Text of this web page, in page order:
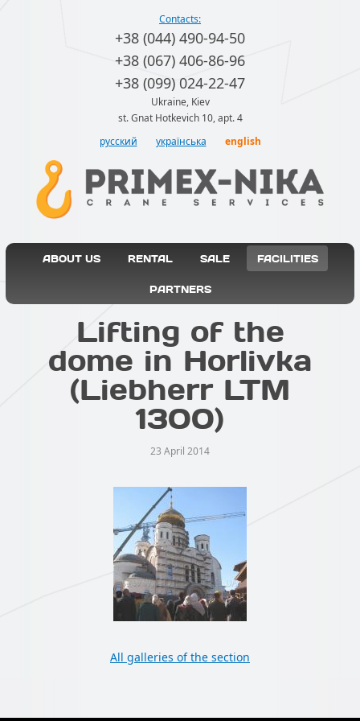
Contacts:
+38 (044) 490-94-50
+38 (067) 406-86-96
+38 (099) 024-22-47
Ukraine, Kiev
st. Gnat Hotkevich 10, apt. 4
русский
українська english
ABOUT US RENTAL SALE FACILITIES
PARTNERS
Lifting of the
dome in Horlivka
(Liebherr LTM
1300)
23 April 2014
All galleries of the section